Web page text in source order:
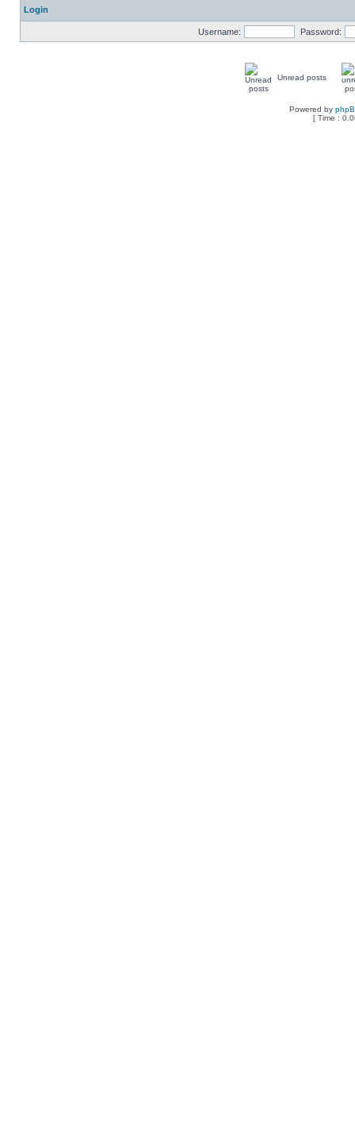
Login
Username: Password:
Unread posts
Powered by
[ Time :